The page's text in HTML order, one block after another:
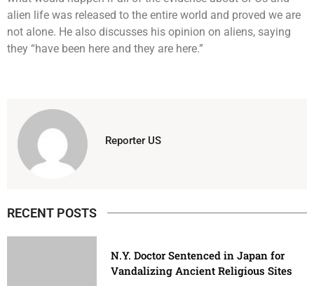
alien life was released to the entire world and proved we are
not alone. He also discusses his opinion on aliens, saying
they “have been here and they are here.”
Reporter US
RECENT POSTS
N.Y. Doctor Sentenced in Japan for
Vandalizing Ancient Religious Sites